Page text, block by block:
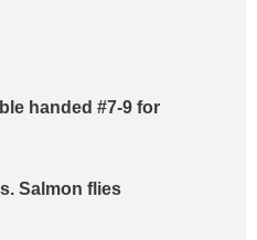
handed #7-9 for
Salmon flies